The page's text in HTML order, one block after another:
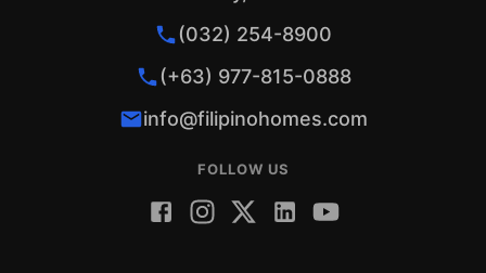
(032) 254-8900
(+63) 977-815-0888
info@filipinohomes.com
FOLLOW US